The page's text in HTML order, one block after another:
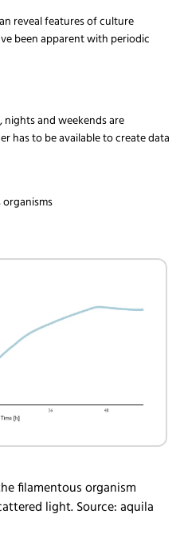
reveal features of culture
been apparent with periodic
nights and weekends are
has to be available to create data
filamentous organism
light. Source: aquila